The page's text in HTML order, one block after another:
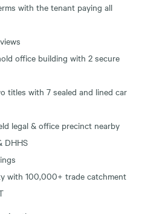
with the tenant paying all
office building with 2 secure
titles with 7 sealed and lined car
legal & office precinct nearby
DHHS
with 100,000+ trade catchment